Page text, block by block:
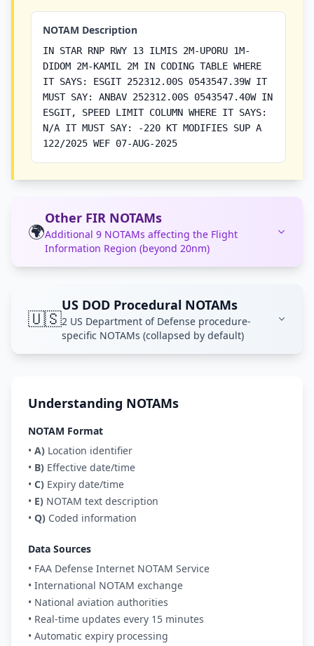
NOTAM Description
IN STAR RNP RWY 13 ILMIS 2M-UPORU 1M-
DIDOM 2M-KAMIL 2M IN CODING TABLE WHERE
IT SAYS: ESGIT 252312.00S 0543547.39W IT
MUST SAY: ANBAV 252312.00S 0543547.40W IN
ESGIT, SPEED LIMIT COLUMN WHERE IT SAYS:
N/A IT MUST SAY: -220 KT MODIFIES SUP A
122/2025 WEF 07-AUG-2025
🌍
Other FIR NOTAMs
Additional 9 NOTAMs affecting the Flight
Information Region (beyond 20nm)
🇺🇸
US DOD Procedural NOTAMs
2 US Department of Defense procedure-
specific NOTAMs (collapsed by default)
Understanding NOTAMs
NOTAM Format
• A) Location identifier
• B) Effective date/time
• C) Expiry date/time
• E) NOTAM text description
• Q) Coded information
Data Sources
• FAA Defense Internet NOTAM Service
• International NOTAM exchange
• National aviation authorities
• Real-time updates every 15 minutes
• Automatic expiry processing